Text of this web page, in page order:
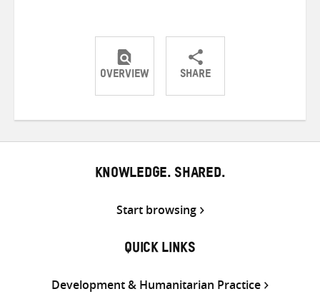
OVERVIEW SHARE
ShareShareShare
KNOWLEDGE. SHARED.
Start browsing
QUICK LINKS
Development & Humanitarian Practice